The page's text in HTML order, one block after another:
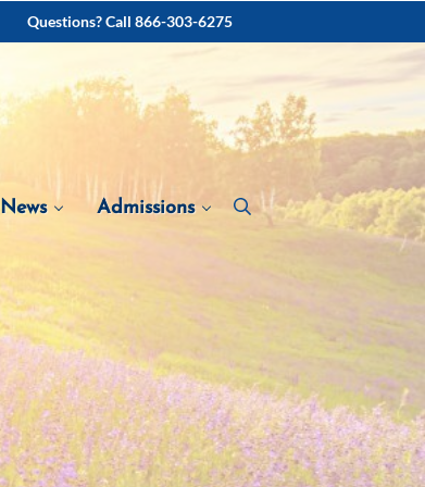
Questions? Call 866-303-6275
News Admissions